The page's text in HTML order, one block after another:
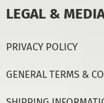
LEGAL &
PRIVACY POLICY
GENERAL TERMS &